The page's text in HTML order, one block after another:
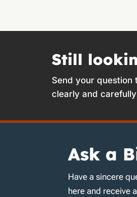
Still
Send your question
clearly and
Ask a
Have a sincere
here and receive